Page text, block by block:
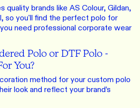
quality brands like AS Colour, Gildan,
so you'll find the perfect polo for
need professional corporate wear
Polo or DTF Polo -
You?
method for your custom polo
look and reflect your brand’s